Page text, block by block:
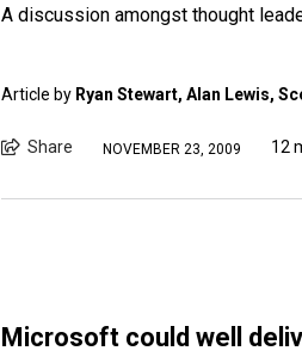
A discussion amongst thought
Article by Ryan Stewart, Alan Lewis,
Share NOVEMBER 23, 2009 12
Microsoft could well